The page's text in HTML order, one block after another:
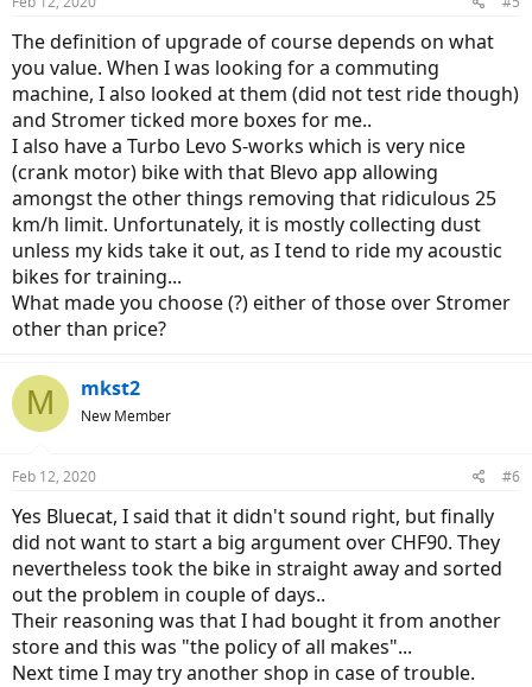
The definition of upgrade of course depends on what
you value. When I was looking for a commuting
machine, I also looked at them (did not test ride though)
and Stromer ticked more boxes for me..
I also have a Turbo Levo S-works which is very nice
(crank motor) bike with that Blevo app allowing
amongst the other things removing that ridiculous 25
km/h limit. Unfortunately, it is mostly collecting dust
unless my kids take it out, as I tend to ride my acoustic
bikes for training...
What made you choose (?) either of those over Stromer
other than price?
M mkst2
New Member
Feb 12, 2020 #6
Yes Bluecat, I said that it didn't sound right, but finally
did not want to start a big argument over CHF90. They
nevertheless took the bike in straight away and sorted
out the problem in couple of days..
Their reasoning was that I had bought it from another
store and this was "the policy of all makes"...
Next time I may try another shop in case of trouble.